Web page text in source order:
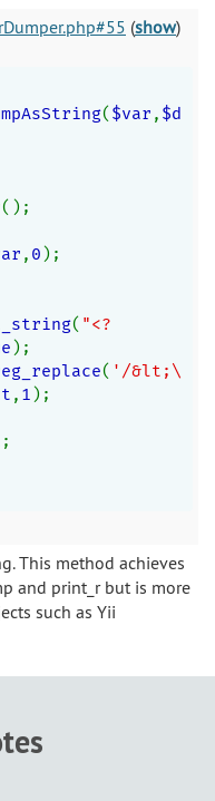
(show)
($var , $d
, 0);
( "<?
);
( '/&lt;\
, 1 );
;
This method achieves
and print_r but is more
such as Yii